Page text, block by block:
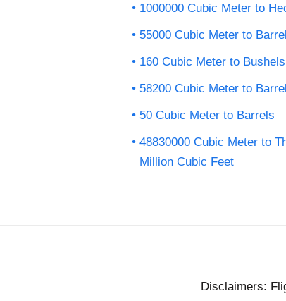
1000000 Cubic Meter to
55000 Cubic Meter to
160 Cubic Meter to Bushels
58200 Cubic Meter to
50 Cubic Meter to Barrels
48830000 Cubic Meter to
Million Cubic Feet
Disclaimers: